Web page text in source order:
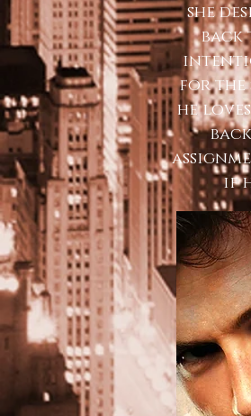
she
back
for the
he
if